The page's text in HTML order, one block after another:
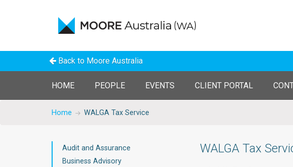
Back to Moore Australia
HOME PEOPLE EVENTS CLIENT PORTAL
Home WALGA Tax Service
Audit and Assurance
Business Advisory
WALGA Tax